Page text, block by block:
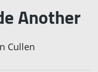
Another
Cullen